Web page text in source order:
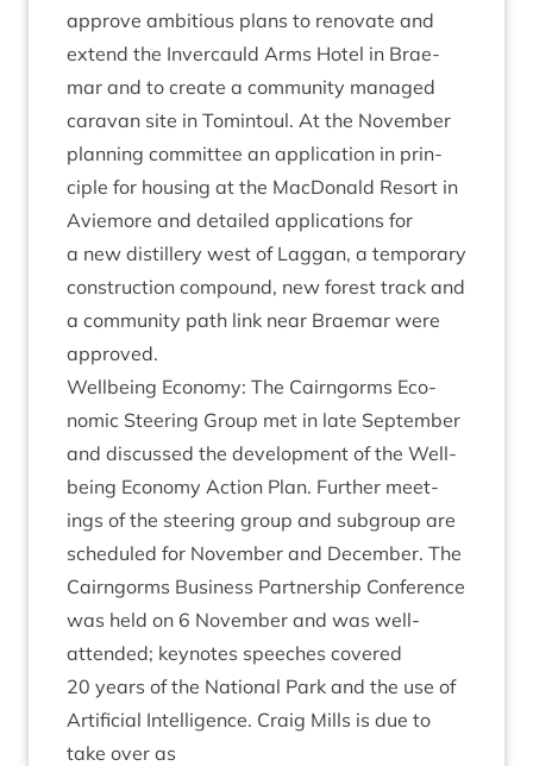
approve ambi­tious plans to ren­ov­ate and
extend the Inver­cauld Arms Hotel in Brae­
mar and to cre­ate a com­munity man­aged
cara­van site in Tomin­toul. At the Novem­ber
plan­ning com­mit­tee an applic­a­tion in prin­
ciple for hous­ing at the Mac­Don­ald Resort in
Aviemore and detailed applic­a­tions for
a new dis­til­lery west of Lag­gan, a tem­por­ary
con­struc­tion com­pound, new forest track and
a com­munity path link near Brae­mar were
approved.
Well­being Eco­nomy: The Cairngorms Eco­
nom­ic Steer­ing Group met in late Septem­ber
and dis­cussed the devel­op­ment of the Well­
being Eco­nomy Action Plan. Fur­ther meet­
ings of the steer­ing group and sub­group are
sched­uled for Novem­ber and Decem­ber. The
Cairngorms Busi­ness Part­ner­ship Con­fer­ence
was held on 6 Novem­ber and was well-
atten­ded; key­notes speeches covered
20 years of the Nation­al Park and the use of
Arti­fi­cial Intel­li­gence. Craig Mills is due to
take over as